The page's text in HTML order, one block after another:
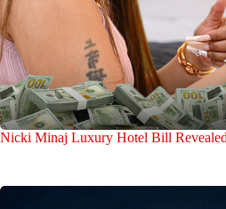
Nicki Minaj Luxury Hotel Bill